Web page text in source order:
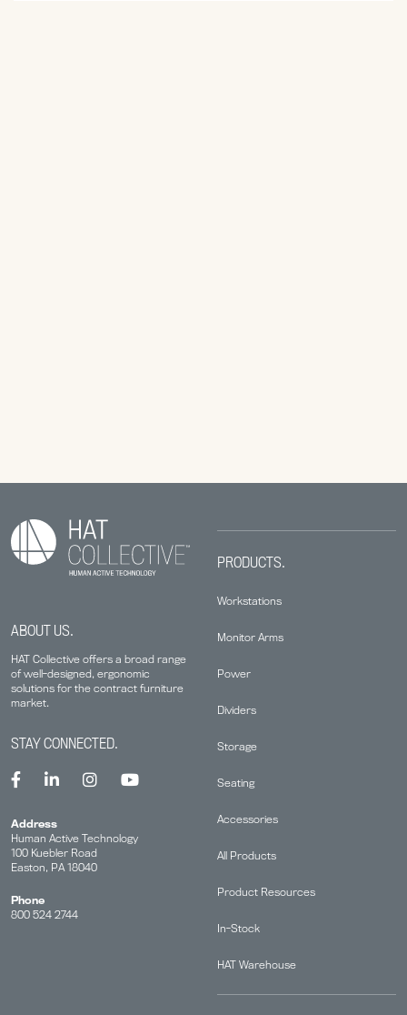
ABOUT US.
HAT Collective offers a broad range
of well-designed, ergonomic
solutions for the contract furniture
market.
PRODUCTS.
Workstations
Monitor Arms
Power
Dividers
Storage
Seating
Accessories
All Products
Product Resources
In-Stock
HAT Warehouse
STAY CONNECTED.
Address
Human Active Technology
100 Kuebler Road
Easton, PA 18040
Phone
800 524 2744